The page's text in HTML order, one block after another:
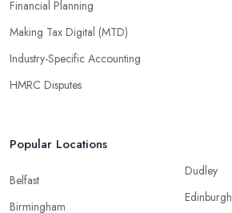
Financial Planning
Making Tax Digital (MTD)
Industry-Specific Accounting
HMRC Disputes
Popular Locations
Belfast
Birmingham
Dudley
Edinburgh